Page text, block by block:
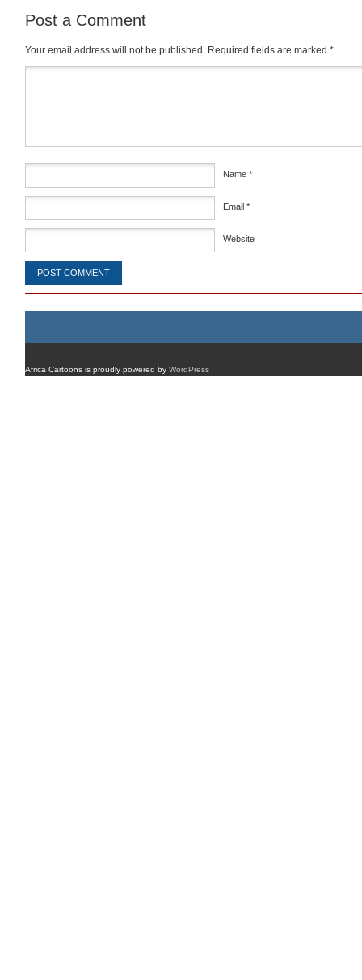
Post a Comment
Your email address will not be published. Required fields are marked *
Name *
Email *
Website
Africa Cartoons is proudly powered by WordPress